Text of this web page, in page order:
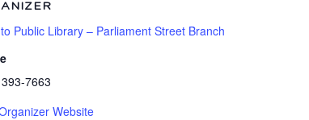
Public Library – Parliament Street Branch
7663
Website